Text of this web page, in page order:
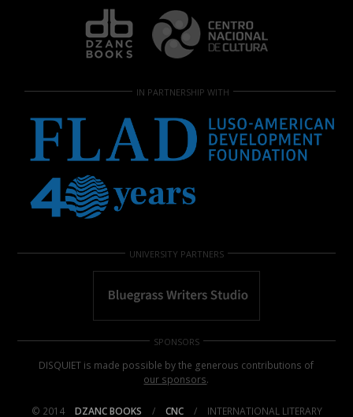
IN PARTNERSHIP WITH
UNIVERSITY PARTNERS
SPONSORS
DISQUIET is made possible by the generous contributions of
our sponsors.
© 2014 DZANC BOOKS / CNC / INTERNATIONAL LITERARY